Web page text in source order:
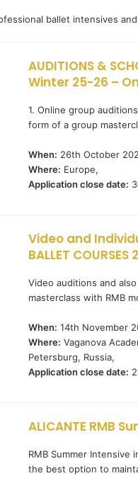
ballet intensives
AUDITIONS &
Winter 25-26 –
1. Online group
form of a group
When: 26th October
Where: Europe,
Application close date:
Video and
BALLET COURSES
Video auditions and
masterclass with RMB
When: 14th November
Where: Vaganova
Petersburg, Russia,
Application close date:
ALICANTE RMB
RMB Summer Intensive
the best option to